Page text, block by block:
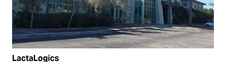
LactaLogics